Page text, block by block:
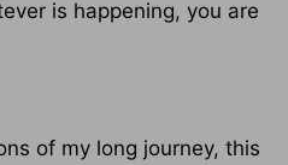
is happening, you are
of my long journey, this